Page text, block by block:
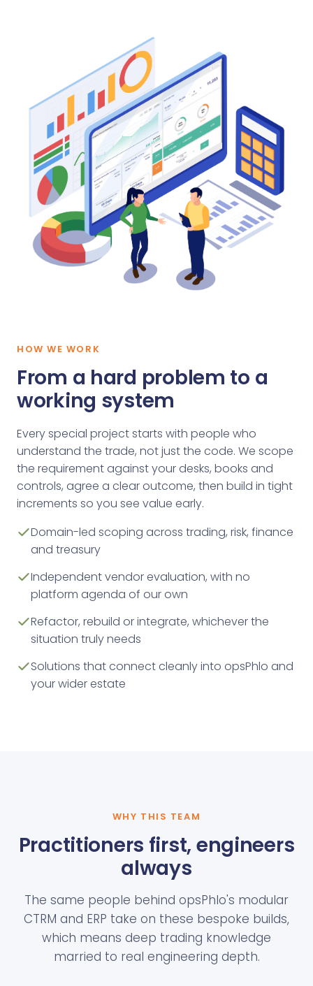
HOW WE WORK
From a hard problem to a
working system
Every special project starts with people who
understand the trade, not just the code. We scope
the requirement against your desks, books and
controls, agree a clear outcome, then build in tight
increments so you see value early.
Domain-led scoping across trading, risk, finance
and treasury
Independent vendor evaluation, with no
platform agenda of our own
Refactor, rebuild or integrate, whichever the
situation truly needs
Solutions that connect cleanly into opsPhlo and
your wider estate
WHY THIS TEAM
Practitioners first, engineers
always
The same people behind opsPhlo's modular
CTRM and ERP take on these bespoke builds,
which means deep trading knowledge
married to real engineering depth.